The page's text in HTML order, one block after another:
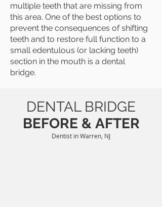
multiple teeth that are missing from
this area. One of the best options to
prevent the consequences of shifting
teeth and to restore full function to a
small edentulous (or lacking teeth)
section in the mouth is a dental
bridge.
DENTAL BRIDGE
BEFORE & AFTER
Dentist in Warren, NJ